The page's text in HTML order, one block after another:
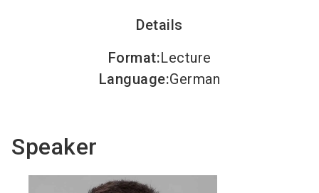
Details
Format:Lecture
Language:German
Speaker